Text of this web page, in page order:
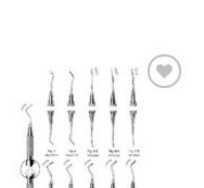
Add to
Wishlist